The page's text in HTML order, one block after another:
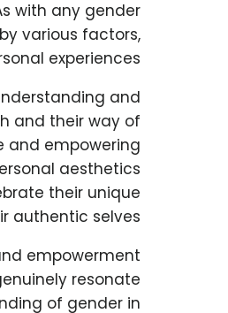
with any gender
various factors,
experiences.
and
and their way of
and empowering
aesthetics
their unique
authentic selves.
empowerment
resonate
of gender in